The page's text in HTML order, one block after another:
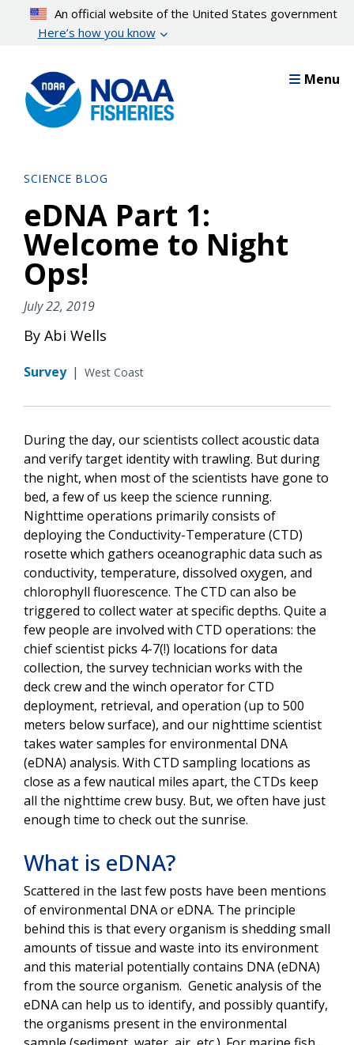
content
An official website of the United States government
Here’s how you know
Menu
SCIENCE BLOG
eDNA Part 1:
Welcome to Night
Ops!
July 22, 2019
By Abi Wells
Survey | West Coast
During the day, our scientists collect acoustic data
and verify target identity with trawling. But during
the night, when most of the scientists have gone to
bed, a few of us keep the science running.
Nighttime operations primarily consists of
deploying the Conductivity-Temperature (CTD)
rosette which gathers oceanographic data such as
conductivity, temperature, dissolved oxygen, and
chlorophyll fluorescence. The CTD can also be
triggered to collect water at specific depths. Quite a
few people are involved with CTD operations: the
chief scientist picks 4-7(!) locations for data
collection, the survey technician works with the
deck crew and the winch operator for CTD
deployment, retrieval, and operation (up to 500
meters below surface), and our nighttime scientist
takes water samples for environmental DNA
(eDNA) analysis. With CTD sampling locations as
close as a few nautical miles apart, the CTDs keep
all the nighttime crew busy. But, we often have just
enough time to check out the sunrise.
What is eDNA?
Scattered in the last few posts have been mentions
of environmental DNA or eDNA. The principle
behind this is that every organism is shedding small
amounts of tissue and waste into its environment
and this material potentially contains DNA (eDNA)
from the source organism. Genetic analysis of the
eDNA can help us to identify, and possibly quantify,
the organisms present in the environmental